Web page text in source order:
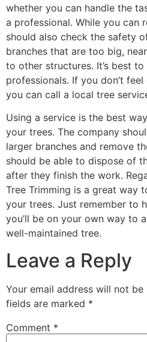
whether you can handle the
a professional. While you can
should also check the safety
branches that are too big,
to other structures. It’s best
professionals. If you don’t
you can call a local tree
Using a service is the best
your trees. The company
larger branches and remove
should be able to dispose of
after they finish the work.
Tree Trimming is a great way
your trees. Just remember to
you’ll be on your own way to
well-maintained tree.
Leave a Reply
Your email address will not be
fields are marked *
Comment *